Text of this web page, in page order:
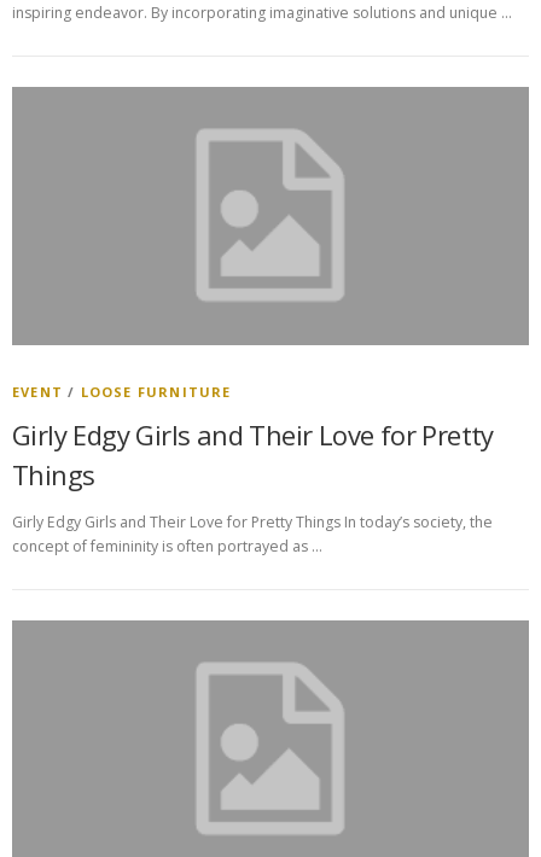
inspiring endeavor. By incorporating imaginative solutions and unique …
EVENT / LOOSE FURNITURE
Girly Edgy Girls and Their Love for Pretty
Things
Girly Edgy Girls and Their Love for Pretty Things In today’s society, the
concept of femininity is often portrayed as …